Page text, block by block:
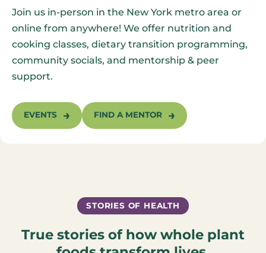
Join us in-person in the New York metro area or
online from anywhere! We offer nutrition and
cooking classes, dietary transition programming,
community socials, and mentorship & peer
support.
EVENTS FIND A MENTOR
STORIES OF HEALTH
True stories of how whole plant